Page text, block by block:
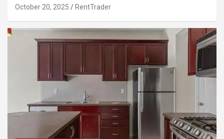
October 20, 2025 RentTrader